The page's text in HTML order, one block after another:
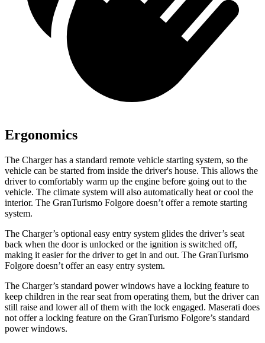
Ergonomics
The Charger has a standard remote vehicle starting system, so the
vehicle can be started from inside the driver's house. This allows the
driver to comfortably warm up the engine before going out to the
vehicle. The climate system will also automatically heat or cool the
interior. The GranTurismo Folgore doesn’t offer a remote starting
system.
The Charger’s optional easy entry system glides the driver’s seat
back when the door is unlocked or the ignition is switched off,
making it easier for the driver to get in and out. The GranTurismo
Folgore doesn’t offer an easy entry system.
The Charger’s standard power windows have a locking feature to
keep children in the rear seat from operating them, but the driver can
still raise and lower all of them with the lock engaged. Maserati does
not offer a locking feature on the GranTurismo Folgore’s standard
power windows.